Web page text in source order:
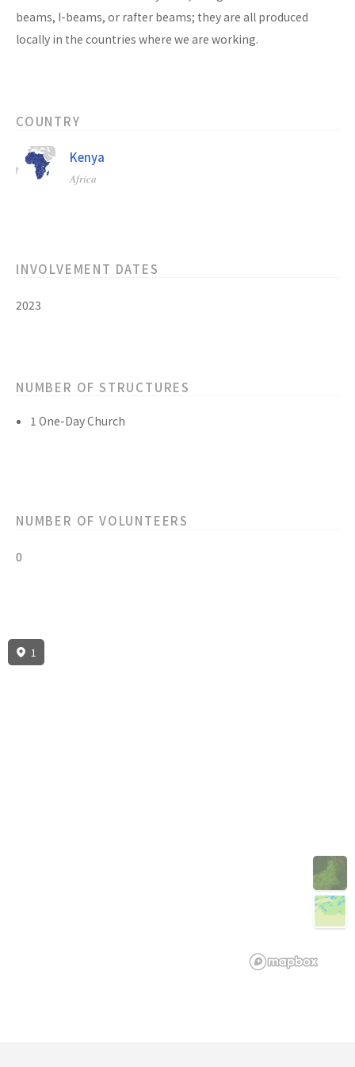
beams, I-beams, or rafter beams; they are all produced
locally in the countries where we are working.
COUNTRY
Kenya
Africa
INVOLVEMENT DATES
2023
NUMBER OF STRUCTURES
1 One-Day Church
NUMBER OF VOLUNTEERS
0
1